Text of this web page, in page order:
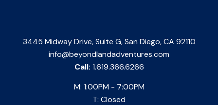
3445 Midway Drive, Suite G, San Diego, CA 92110
info@beyondlandadventures.com
Call: 1.619.366.6266
M: 1:00PM - 7:00PM
T: Closed